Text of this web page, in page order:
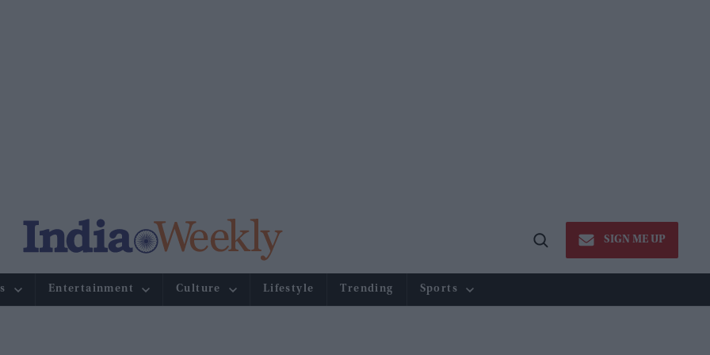
Open
SIGN ME UP
Entertainment Culture Lifestyle Trending Sports